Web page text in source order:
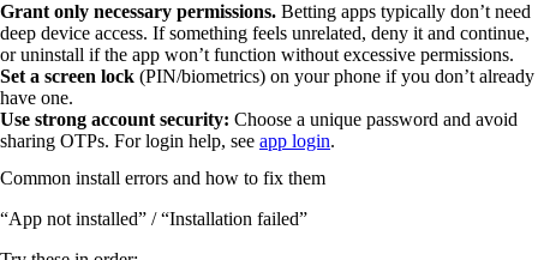
Grant only necessary permissions. Betting apps typically don’t need
deep device access. If something feels unrelated, deny it and continue,
or uninstall if the app won’t function without excessive permissions.
Set a screen lock (PIN/biometrics) on your phone if you don’t already
have one.
Use strong account security: Choose a unique password and avoid
sharing OTPs. For login help, see app login.
Common install errors and how to fix them
“App not installed” / “Installation failed”